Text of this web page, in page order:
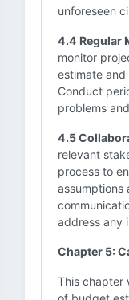
unforeseen
4.4 Regular
monitor
estimate and
Conduct
problems
4.5
relevant
process to
assumptions
address any
Chapter 5:
This chapter